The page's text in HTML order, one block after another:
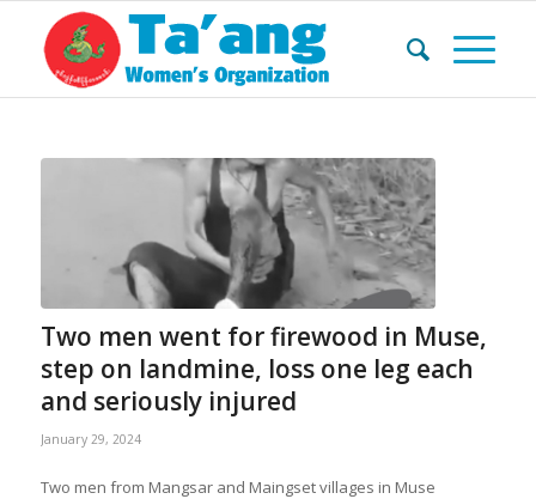
Two men went for firewood in Muse,
step on landmine, loss one leg each
and seriously injured
January 29, 2024
Two men from Mangsar and Maingset villages in Muse